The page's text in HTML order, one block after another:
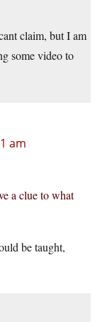
claim, but I am
some video to
am
a clue to what
be taught,